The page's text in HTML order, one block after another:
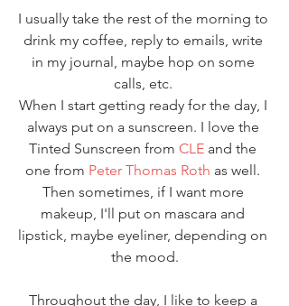
I usually take the rest of the morning to
drink my coffee, reply to emails, write
in my journal, maybe hop on some
calls, etc.
When I start getting ready for the day, I
always put on a sunscreen. I love the
Tinted Sunscreen from CLE and the
one from Peter Thomas Roth as well.
Then sometimes, if I want more
makeup, I'll put on mascara and
lipstick, maybe eyeliner, depending on
the mood.
Throughout the day, I like to keep a